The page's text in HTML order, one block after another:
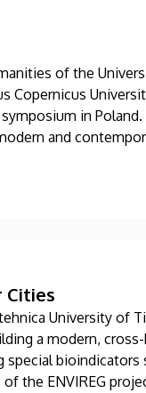
of the
in Poland.
and
Cities
University of
a modern,
bioindicators
the ENVIREG